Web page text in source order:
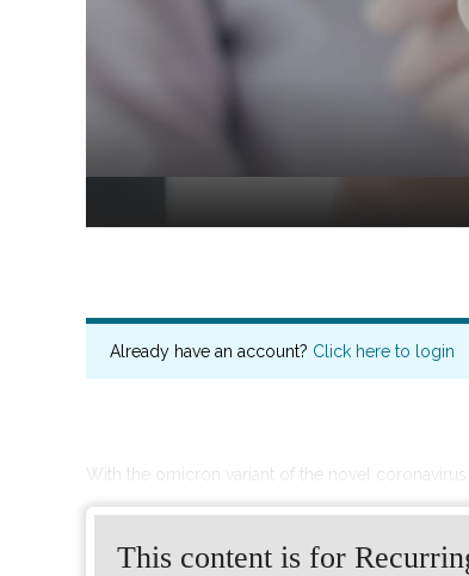
Already have an account? Click here to login
With the omicron variant of the novel
This content is for